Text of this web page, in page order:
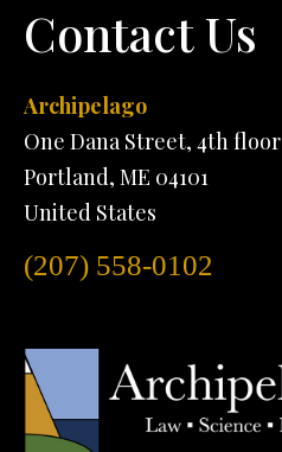
Contact Us
Archipelago
One Dana Street, 4th floor
Portland, ME 04101
United States
(207) 558-0102